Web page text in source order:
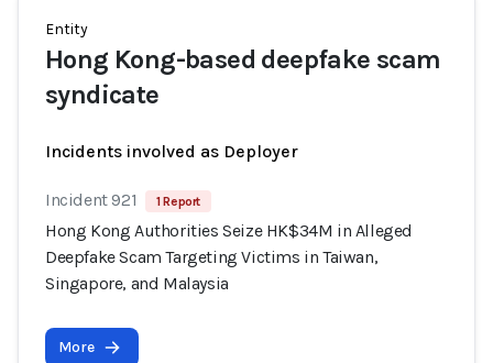
Entity
Hong Kong-based deepfake scam
syndicate
Incidents involved as Deployer
Incident 921 1 Report
Hong Kong Authorities Seize HK$34M in Alleged
Deepfake Scam Targeting Victims in Taiwan,
Singapore, and Malaysia
More